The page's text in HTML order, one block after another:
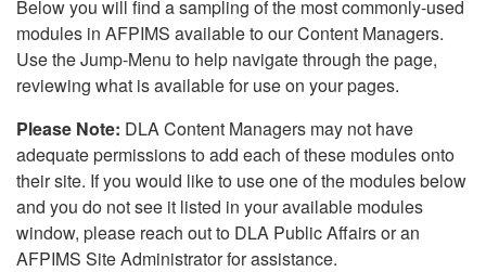
Below you will find a sampling of the most commonly-used
modules in AFPIMS available to our Content Managers.
Use the Jump-Menu to help navigate through the page,
reviewing what is available for use on your pages.
Please Note: DLA Content Managers may not have
adequate permissions to add each of these modules onto
their site. If you would like to use one of the modules below
and you do not see it listed in your available modules
window, please reach out to DLA Public Affairs or an
AFPIMS Site Administrator for assistance.